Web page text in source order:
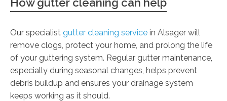
Our specialist gutter cleaning service in Alsager will
remove clogs, protect your home, and prolong the life
of your guttering system. Regular gutter maintenance,
especially during seasonal changes, helps prevent
debris buildup and ensures your drainage system
keeps working as it should.